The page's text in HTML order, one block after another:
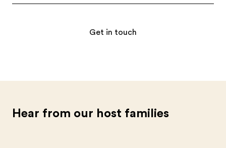
Get in touch
Hear from our host families